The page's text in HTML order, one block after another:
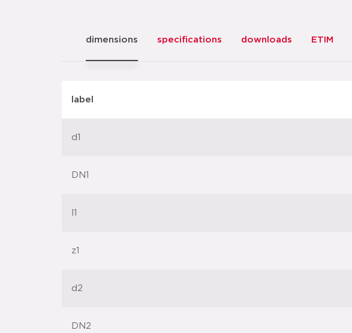
dimensions specifications downloads ETIM
label
d1
DN1
l1
z1
d2
DN2